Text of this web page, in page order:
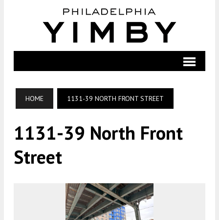
HOME 1131-39 NORTH FRONT STREET
1131-39 North Front
Street